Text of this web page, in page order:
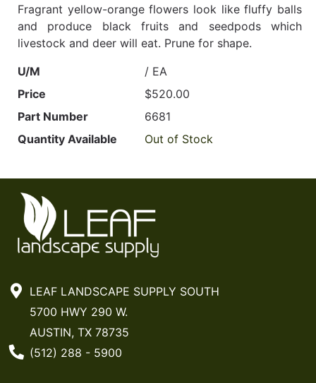
Fragrant yellow-orange flowers look like fluffy balls
and produce black fruits and seedpods which
livestock and deer will eat. Prune for shape.
U/M
/ EA
Price
$520.00
Part Number
6681
Quantity Available
Out of Stock
LEAF LANDSCAPE SUPPLY SOUTH
5700 HWY 290 W.
AUSTIN, TX 78735
Phone Number
(512) 288 - 5900